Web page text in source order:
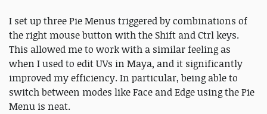
I set up three Pie Menus triggered by combinations of
the right mouse button with the Shift and Ctrl keys.
This allowed me to work with a similar feeling as
when I used to edit UVs in Maya, and it significantly
improved my efficiency. In particular, being able to
switch between modes like Face and Edge using the Pie
Menu is neat.